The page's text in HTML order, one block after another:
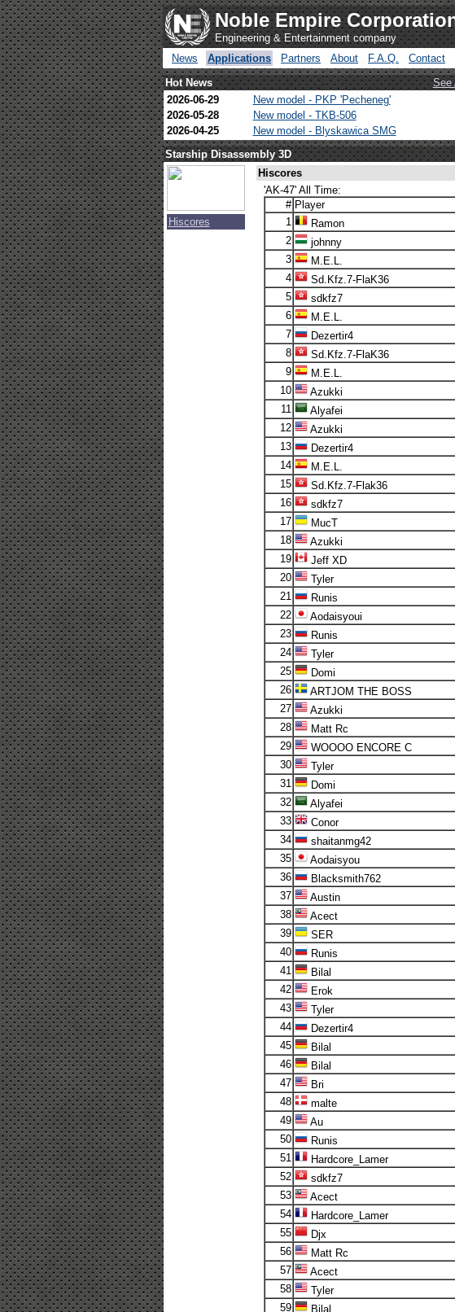
Noble Empire
Engineering & Entertainment company
News
Applications Partners About F.A.Q. Contact
Hot News See
2026-06-29
New model - PKP 'Pecheneg'
2026-05-28
New model - TKB-506
2026-04-25
New model - Blyskawica SMG
Starship Disassembly 3D
Hiscores
Hiscores
'AK-47' All Time:
# Player
1
Ramon
2
johnny
3
M.E.L.
4
Sd.Kfz.7-FlaK36
5
sdkfz7
6
M.E.L.
7
Dezertir4
8
Sd.Kfz.7-FlaK36
9
M.E.L.
10
Azukki
11
Alyafei
12
Azukki
13
Dezertir4
14
M.E.L.
15
Sd.Kfz.7-Flak36
16
sdkfz7
17
MucT
18
Azukki
19
Jeff XD
20
Tyler
21
Runis
22
Aodaisyoui
23
Runis
24
Tyler
25
Domi
26
ARTJOM THE BOSS
27
Azukki
28
Matt Rc
29
WOOOO ENCORE C
30
Tyler
31
Domi
32
Alyafei
33
Conor
34
shaitanmg42
35
Aodaisyou
36
Blacksmith762
37
Austin
38
Acect
39
SER
40
Runis
41
Bilal
42
Erok
43
Tyler
44
Dezertir4
45
Bilal
46
Bilal
47
Bri
48
malte
49
Au
50
Runis
51
Hardcore_Lamer
52
sdkfz7
53
Acect
54
Hardcore_Lamer
55
Djx
56
Matt Rc
57
Acect
58
Tyler
59
Bilal